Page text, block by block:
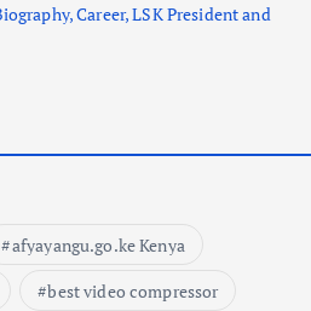
Career, LSK President and
afyayangu.go.ke Kenya
best video compressor